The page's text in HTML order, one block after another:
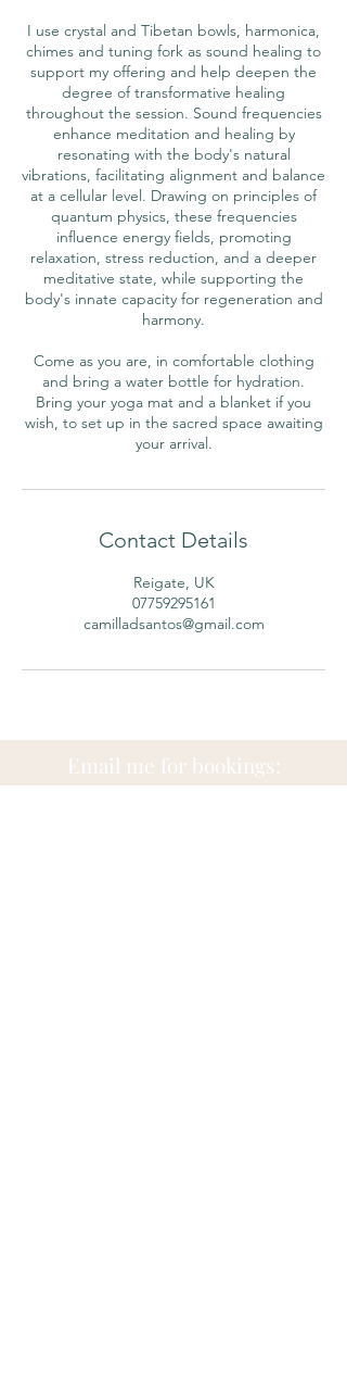
I use crystal and Tibetan bowls, harmonica,
chimes and tuning fork as sound healing to
support my offering and help deepen the
degree of transformative healing
throughout the session. Sound frequencies
enhance meditation and healing by
resonating with the body's natural
vibrations, facilitating alignment and balance
at a cellular level. Drawing on principles of
quantum physics, these frequencies
influence energy fields, promoting
relaxation, stress reduction, and a deeper
meditative state, while supporting the
body's innate capacity for regeneration and
harmony.
Come as you are, in comfortable clothing
and bring a water bottle for hydration.
Bring your yoga mat and a blanket if you
wish, to set up in the sacred space awaiting
Contact Details
Reigate, UK
07759295161
camilladsantos@gmail.com
Email me for bookings:
camilladsantosnaturo@gmail.co